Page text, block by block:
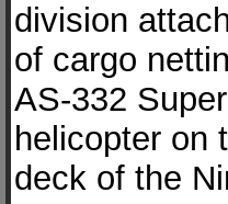
division
of cargo
AS-332
helicopter on
deck of the